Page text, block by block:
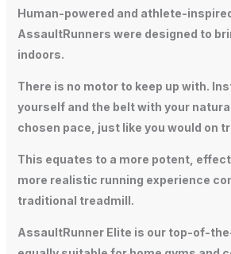
Human-powered and athlete-
AssaultRunners were designed to
indoors.
There is no motor to keep up with.
yourself and the belt with your
chosen pace, just like you would on
This equates to a more potent,
more realistic running experience
traditional treadmill.
AssaultRunner Elite is our top-of-